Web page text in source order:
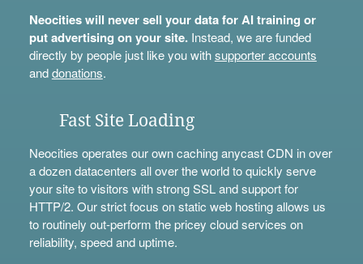
Neocities will never sell your data for AI training or
put advertising on your site.Instead, we are funded
directly by people just like you withsupporter accounts
anddonations.
Fast Site Loading
Neocities operates our own caching anycast CDN in over
a dozen datacenters all over the world to quickly serve
your site to visitors with strong SSL and support for
HTTP/2. Our strict focus on static web hosting allows us
to routinely out-perform the pricey cloud services on
reliability, speed and uptime.